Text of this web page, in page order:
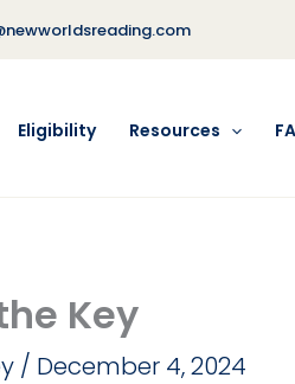
Eligibility Resources
Key
/ December 4, 2024